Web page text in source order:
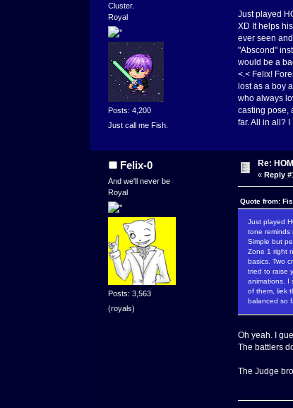
Cluster.
Royal
Posts: 4,200
Just call me Fish.
Just played
XD It helps
ever seen
"Abscond"
would be a
<.< Felix!
lost as a boy
who always
casting pose,
far. All in all? I
Felix-0
And we'll never be
Royal
Posts: 3,563
(royals)
Re:
«Reply
Quote from:
Just played
tone reminds
Simple but
Zone 1 right
basics. Two
tried to raise
animations. I
of them, liek
balanced so
Oh yeah. I
The battlers
The Judge